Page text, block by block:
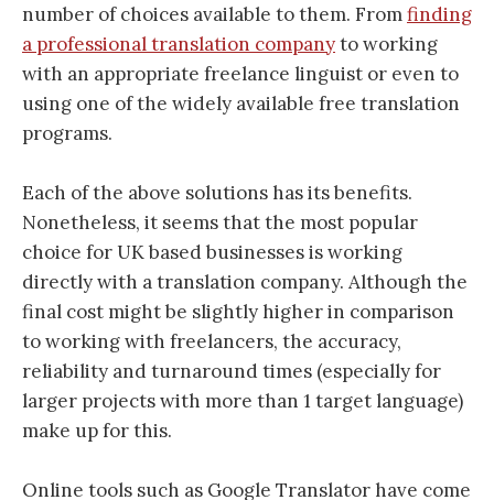
number of choices available to them. Fromfinding
a professional translation companyto working
with an appropriate freelance linguist or even to
using one of the widely available free translation
programs.
Each of the above solutions has its benefits.
Nonetheless, it seems that the most popular
choice for UK based businesses is working
directly with a translation company. Although the
final cost might be slightly higher in comparison
to working with freelancers, the accuracy,
reliability and turnaround times (especially for
larger projects with more than 1 target language)
make up for this.
Online tools such as Google Translator have come